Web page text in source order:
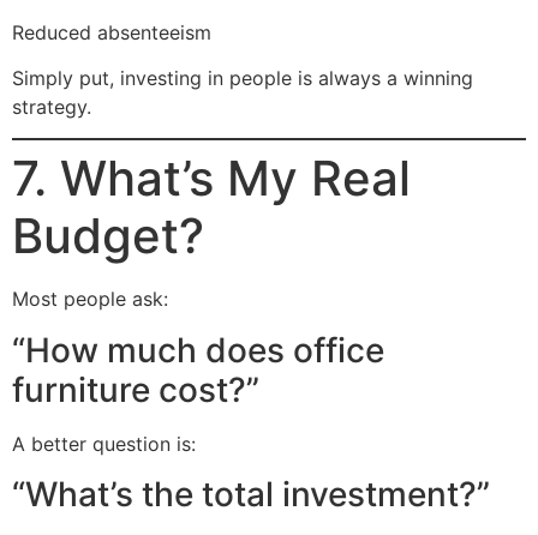
Reduced absenteeism
Simply put, investing in people is always a winning
strategy.
7. What’s My Real
Budget?
Most people ask:
“How much does office
furniture cost?”
A better question is:
“What’s the total investment?”